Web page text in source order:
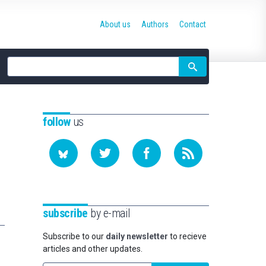
Site
search
About us Authors Contact
followus
subscribe by e-mail
Subscribe to our daily newsletter to recieve
articles and other updates.